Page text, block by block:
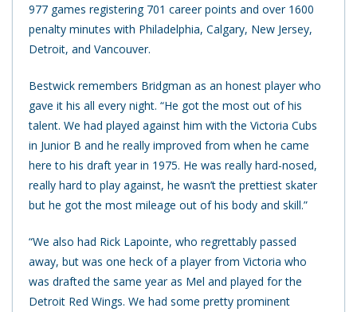
977 games registering 701 career points and over 1600
penalty minutes with Philadelphia, Calgary, New Jersey,
Detroit, and Vancouver.
Bestwick remembers Bridgman as an honest player who
gave it his all every night. “He got the most out of his
talent. We had played against him with the Victoria Cubs
in Junior B and he really improved from when he came
here to his draft year in 1975. He was really hard-nosed,
really hard to play against, he wasn’t the prettiest skater
but he got the most mileage out of his body and skill.”
“We also had Rick Lapointe, who regrettably passed
away, but was one heck of a player from Victoria who
was drafted the same year as Mel and played for the
Detroit Red Wings. We had some pretty prominent